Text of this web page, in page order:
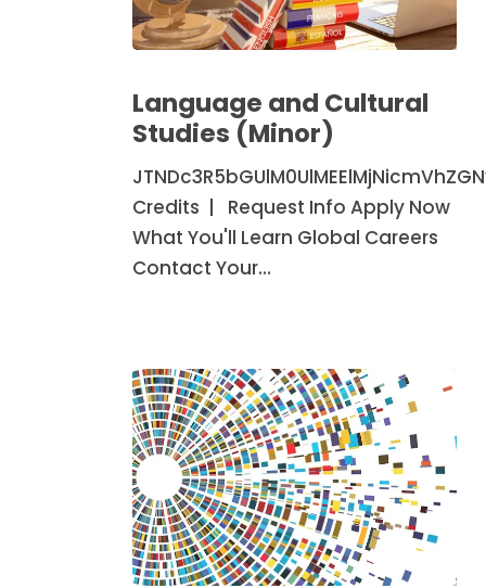
and
Cultural
(Minor)
Language and Cultural
Studies (Minor)
Credits | Request Info Apply Now
What You'll Learn Global Careers
Contact Your…